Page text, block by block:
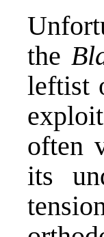
the
leftist
often
its